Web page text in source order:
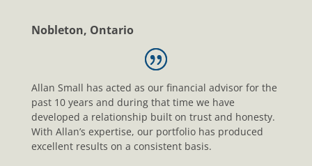
Nobleton, Ontario
Allan Small has acted as our financial advisor for the
past 10 years and during that time we have
developed a relationship built on trust and honesty.
With Allan’s expertise, our portfolio has produced
excellent results on a consistent basis.